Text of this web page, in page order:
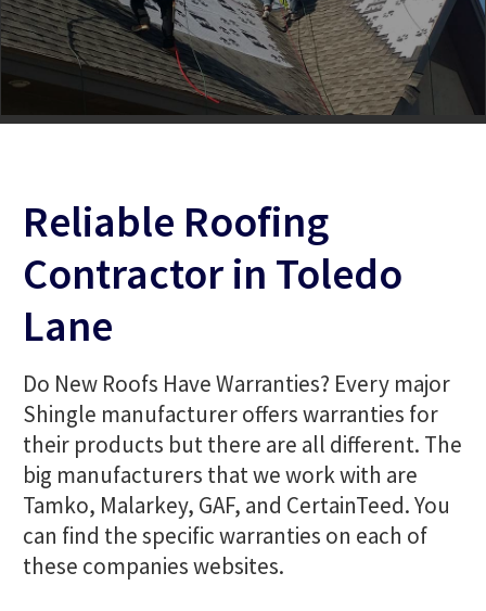
Reliable Roofing
Contractor in Toledo
Lane
Do New Roofs Have Warranties? Every major
Shingle manufacturer offers warranties for
their products but there are all different. The
big manufacturers that we work with are
Tamko, Malarkey, GAF, and CertainTeed. You
can find the specific warranties on each of
these companies websites.